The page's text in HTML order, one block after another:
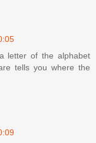
letter of the alphabet
tells you where the